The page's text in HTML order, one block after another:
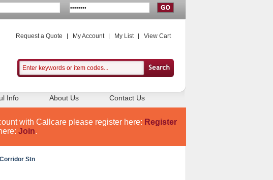
Request a Quote My Account My List View Cart
Info About Us Contact Us
with Callcare please register here: Register
Join.
Stn